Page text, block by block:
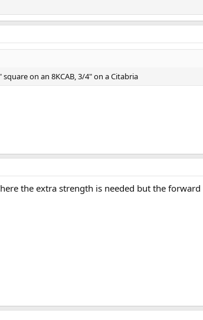
on an 8KCAB, 3/4" on a Citabria
the extra strength is needed but the